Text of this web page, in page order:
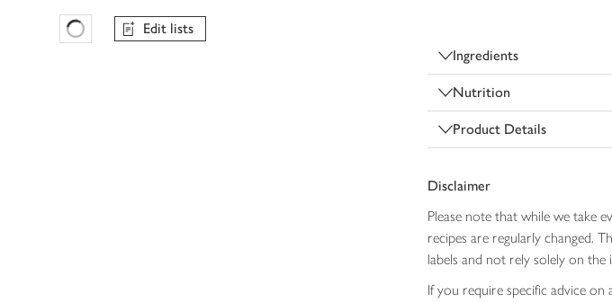
Favourites Loading
Edit lists
Ingredients
Nutrition
Product Details
Disclaimer
Please note that while we take
recipes are regularly changed.
labels and not rely solely on
If you require specific advice